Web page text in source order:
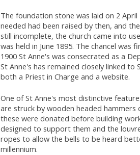
The foundation stone was laid on 2
needed had been raised by then, and
still incomplete, the church came into
was held in June 1895. The chancel was
1900 St Anne's was consecrated as a
St Anne's has remained closely linked to
both a Priest in Charge and a website.
One of St Anne's most distinctive
are struck by wooden headed
these were donated before building
designed to support them and the
ropes to allow the bells to be heard
millennium.